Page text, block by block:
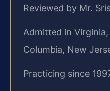
Reviewed by Mr.
Admitted in
Columbia, New
Practicing since